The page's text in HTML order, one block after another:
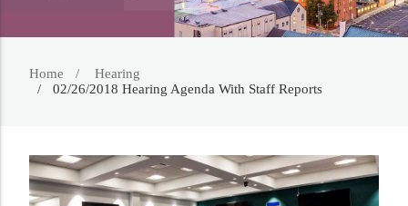
Home
Hearing
02/26/2018 Hearing Agenda With Staff Reports